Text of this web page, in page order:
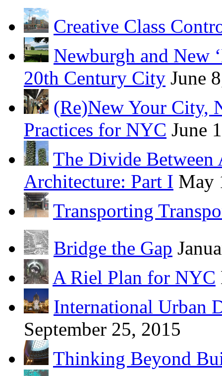
Creative Class
Newburgh and New
20th Century City June
(Re)New Your City,
Practices for NYC June
The Divide Between
Architecture: Part I May
Transporting
Bridge the Gap
A Riel Plan for NYC
International Urban
September 25, 2015
Thinking Beyond